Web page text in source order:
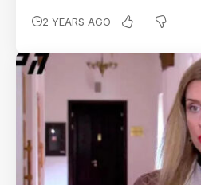
2 YEARS AGO